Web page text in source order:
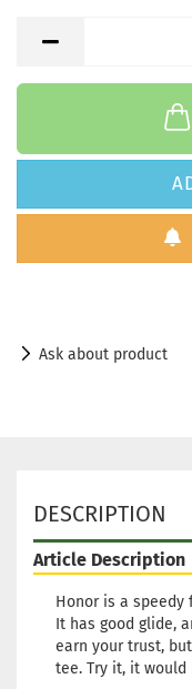
Ask about product
DESCRIPTION
Article Description
Honor is a
It has good glide,
earn your trust,
tee. Try it, it would